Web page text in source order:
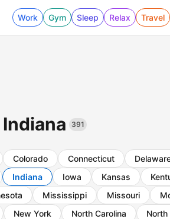
Work Gym Sleep Relax Travel
391
Colorado Connecticut
Indiana Iowa Kansas
Mississippi Missouri
New York North Carolina
North